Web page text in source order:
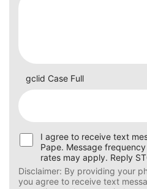
U
I agree to receive text